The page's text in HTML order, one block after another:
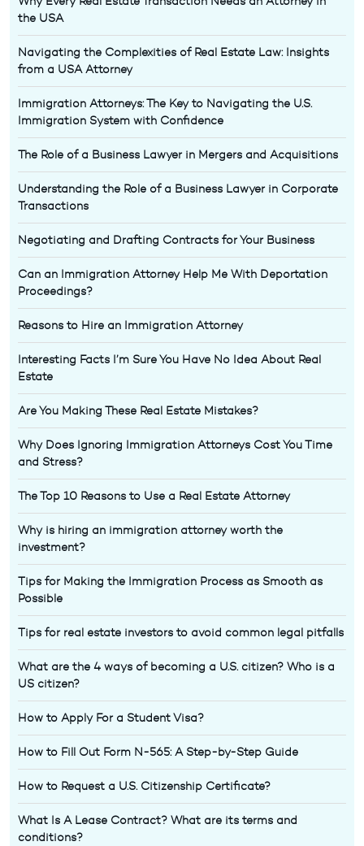
the USA
Navigating the Complexities of Real Estate Law: Insights
from a USA Attorney
Immigration Attorneys: The Key to Navigating the U.S.
Immigration System with Confidence
The Role of a Business Lawyer in Mergers and Acquisitions
Understanding the Role of a Business Lawyer in Corporate
Transactions
Negotiating and Drafting Contracts for Your Business
Can an Immigration Attorney Help Me With Deportation
Proceedings?
Reasons to Hire an Immigration Attorney
Interesting Facts I’m Sure You Have No Idea About Real
Estate
Are You Making These Real Estate Mistakes?
Why Does Ignoring Immigration Attorneys Cost You Time
and Stress?
The Top 10 Reasons to Use a Real Estate Attorney
Why is hiring an immigration attorney worth the
investment?
Tips for Making the Immigration Process as Smooth as
Possible
Tips for real estate investors to avoid common legal pitfalls
What are the 4 ways of becoming a U.S. citizen? Who is a
US citizen?
How to Apply For a Student Visa?
How to Fill Out Form N-565: A Step-by-Step Guide
How to Request a U.S. Citizenship Certificate?
What Is A Lease Contract? What are its terms and
conditions?